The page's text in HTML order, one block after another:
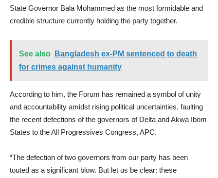
State Governor Bala Mohammed as the most formidable and
credible structure currently holding the party together.
See also
Bangladesh ex-PM sentenced to death
for crimes against humanity
According to him, the Forum has remained a symbol of unity
and accountability amidst rising political uncertainties, faulting
the recent defections of the governors of Delta and Akwa Ibom
States to the All Progressives Congress, APC.
“The defection of two governors from our party has been
touted as a significant blow. But let us be clear: these